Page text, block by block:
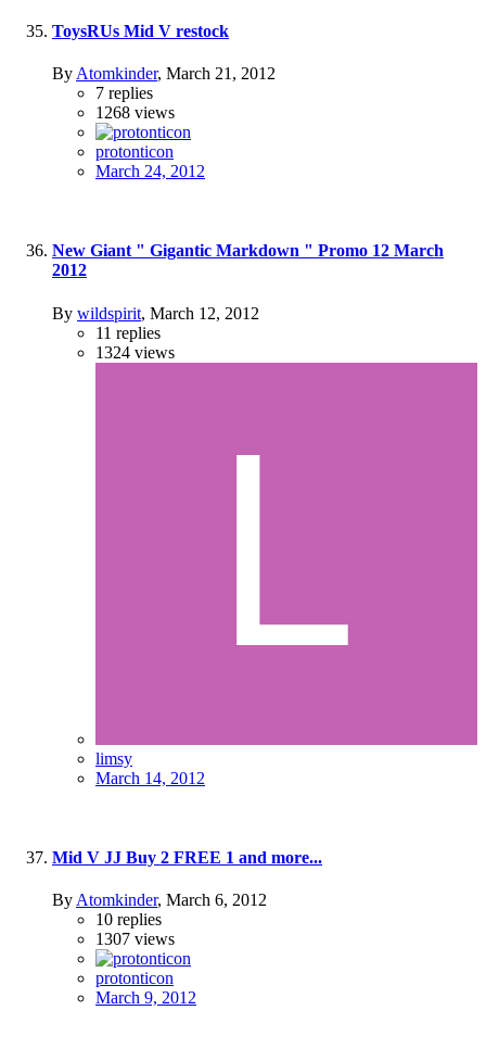
ToysRUs Mid V restock
By Atomkinder, March 21, 2012
7 replies
1268 views
protonticon
March 24, 2012
New Giant " Gigantic Markdown " Promo 12 March
2012
By wildspirit, March 12, 2012
11 replies
1324 views
limsy
March 14, 2012
Mid V JJ Buy 2 FREE 1 and more...
By Atomkinder, March 6, 2012
10 replies
1307 views
protonticon
March 9, 2012